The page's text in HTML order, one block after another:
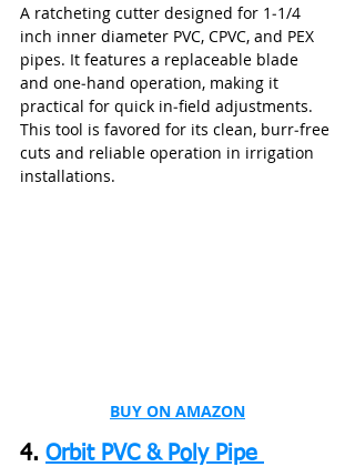
A ratcheting cutter designed for 1‑1/4
inch inner diameter PVC, CPVC, and PEX
pipes. It features a replaceable blade
and one‑hand operation, making it
practical for quick in‑field adjustments.
This tool is favored for its clean, burr‑free
cuts and reliable operation in irrigation
installations.
BUY ON AMAZON
4. Orbit PVC & Poly Pipe